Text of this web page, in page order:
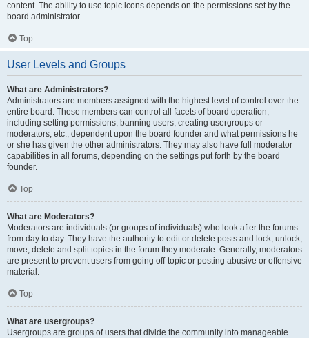
content. The ability to use topic icons depends on the permissions set by the
board administrator.
Top
User Levels and Groups
What are Administrators?
Administrators are members assigned with the highest level of control over the
entire board. These members can control all facets of board operation,
including setting permissions, banning users, creating usergroups or
moderators, etc., dependent upon the board founder and what permissions he
or she has given the other administrators. They may also have full moderator
capabilities in all forums, depending on the settings put forth by the board
founder.
Top
What are Moderators?
Moderators are individuals (or groups of individuals) who look after the forums
from day to day. They have the authority to edit or delete posts and lock, unlock,
move, delete and split topics in the forum they moderate. Generally, moderators
are present to prevent users from going off-topic or posting abusive or offensive
material.
Top
What are usergroups?
Usergroups are groups of users that divide the community into manageable